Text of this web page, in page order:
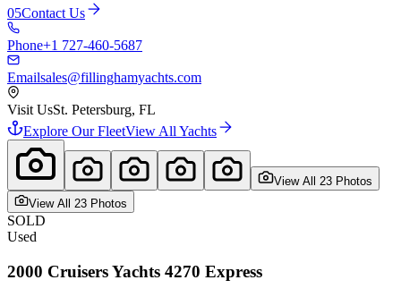
05Contact Us
Phone+1 727-460-5687
Emailsales@fillinghamyachts.com
Visit UsSt. Petersburg, FL
Explore Our FleetView All Yachts
View All 23 Photos
View All 23 Photos
SOLD
Used
2000 Cruisers Yachts 4270 Express